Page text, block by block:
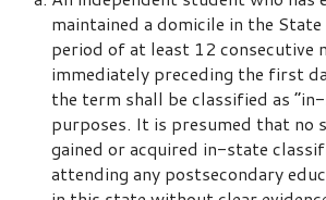
maintained a domicile in the
period of at least 12 consecutive
immediately preceding the first
the term shall be classified as
purposes. It is presumed that no
gained or acquired in-state
attending any postsecondary